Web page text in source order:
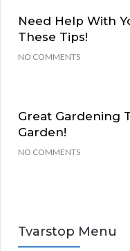
Need Help With
These Tips!
NO COMMENTS
Great Gardening
Garden!
NO COMMENTS
Tvarstop Menu